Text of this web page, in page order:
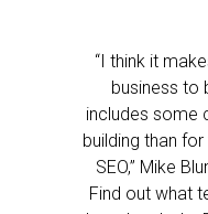
“I think it
business to
includes some
building than
SEO,” Mike
Find out what